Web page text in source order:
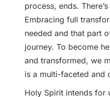
process, ends.
Embracing full
needed and that part
journey. To become
and transformed, we
is a multi-faceted and
Holy Spirit intends for